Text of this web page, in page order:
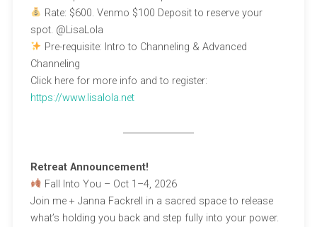
Rate: $600. Venmo $100 Deposit to reserve your
spot. @LisaLola
Pre-requisite: Intro to Channeling & Advanced
Channeling
Click here for more info and to register:
https://www.lisalola.net
Retreat Announcement!
Fall Into You – Oct 1–4, 2026
Join me + Janna Fackrell in a sacred space to release
what’s holding you back and step fully into your power.